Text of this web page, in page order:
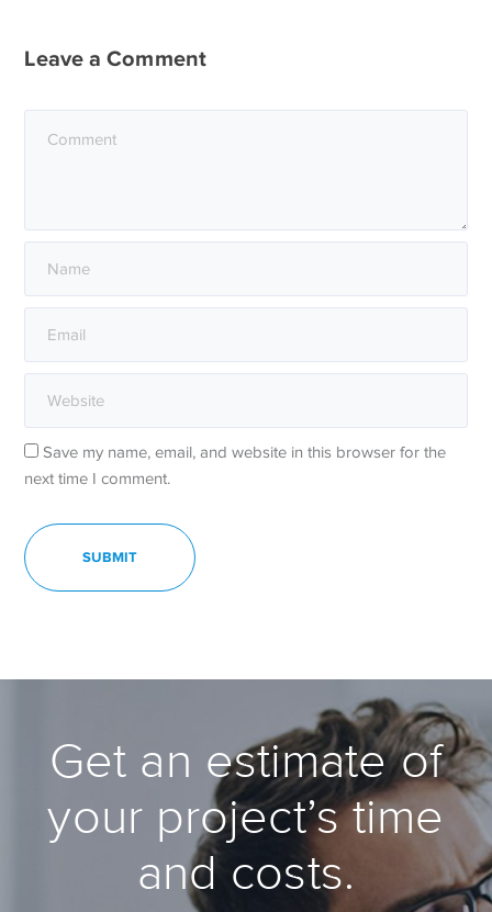
Leave a Comment
Save my name, email, and website in this browser for the
next time I comment.
Get an estimate of
your project’s time
and costs.